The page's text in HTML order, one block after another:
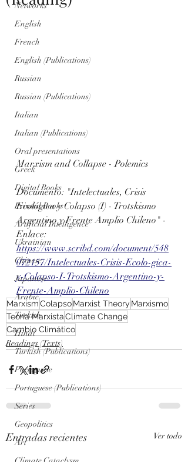
Networks
English
French
English (Publications)
Russian
Russian (Publications)
Italian
Italian (Publications)
Oral presentations
Greek
Digital Books
Printed Books
Artificial Intelligence
Ukrainian
Chinese
Japanese
Arabic
Turkish
Hindi
Turkish (Publications)
Portuguese
Portuguese (Publications)
Series
Geopolitics
Art
Marxism and Collapse - Polemics
Documento: "Intelectuales, Crisis
Ecológica y Colapso (I) - Trotskismo
Argentino y Frente Amplio Chileno" -
Enlace:
https://www.scribd.com/document/548
072157/Intelectuales-Crisis-Ecolo-gica-
y-Colapso-I-Trotskismo-Argentino-y-
Frente-Amplio-Chileno
MarxismColapsoMarxist Theory Marxismo
Teoría MarxistaClimate Change
Cambio Climático
Readings (Texts)
Entradas recientes Ver todo